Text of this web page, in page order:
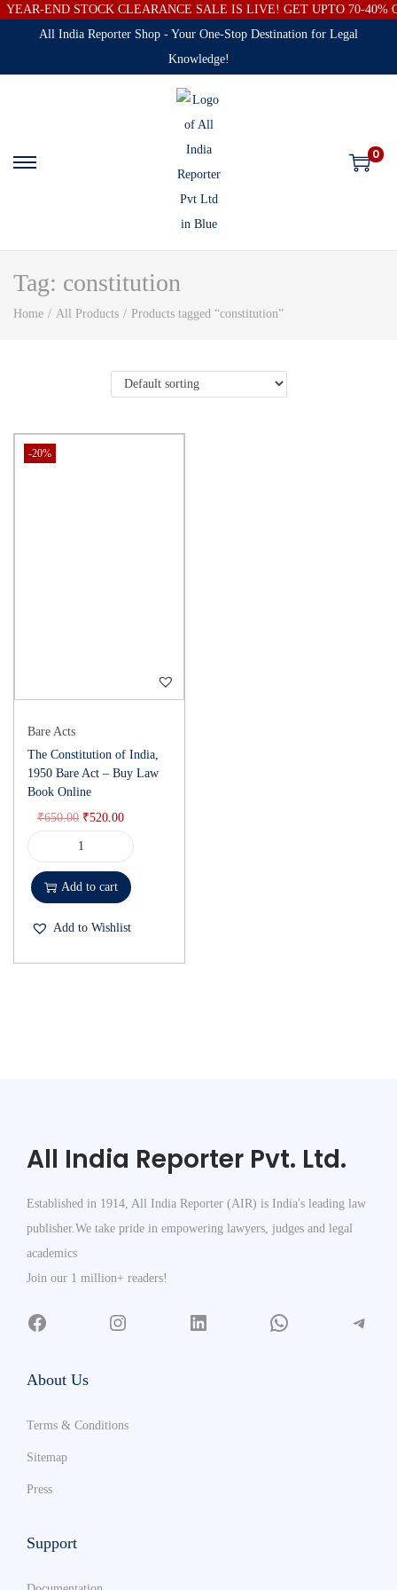
YEAR-END STOCK CLEARANCE SALE IS LIVE! GET UPTO 70-40%
All India Reporter Shop - Your One-Stop Destination for Legal
Knowledge!
0
Tag: constitution
Home / All Products / Products tagged “constitution”
-20%
Bare Acts
The Constitution of India,
1950 Bare Act – Buy Law
Book Online
₹650.00 ₹520.00
Add to cart
Add to Wishlist
All India Reporter Pvt. Ltd.
Established in 1914, All India Reporter (AIR) is India's leading law
publisher.We take pride in empowering lawyers, judges and legal
academics
Join our 1 million+ readers!
About Us
Terms & Conditions
Sitemap
Press
Support